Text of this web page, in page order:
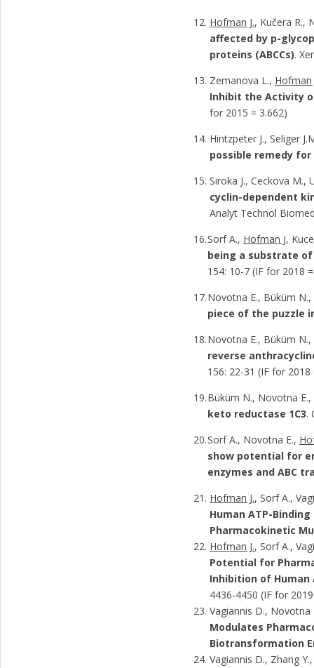
Hofman J., Kučera R.,
affected by p-
proteins (ABCCs).
Zemanova L., Hofman
Inhibit the Activity
for 2015 = 3.662)
Hintzpeter J., Seliger
possible remedy
Siroka J., Ceckova M.,
cyclin-dependent
Analyt Technol
Sorf A., Hofman J,
being a substrate of
154: 10-7 (IF for 2018
Novotna E., Büküm N.,
piece of the puzzle
Novotna E., Büküm N.,
reverse
156: 22-31 (IF for 2018
Büküm N., Novotna
keto reductase 1C3.
Sorf A., Novotna E.,
show potential for
enzymes and ABC
Hofman J., Sorf A.,
Human ATP-
Pharmacokinetic
Hofman J., Sorf A.,
Potential for
Inhibition of Human
4436-4450 (IF for
Vagiannis D., Novotna
Modulates
Biotransformation
Vagiannis D., Zhang